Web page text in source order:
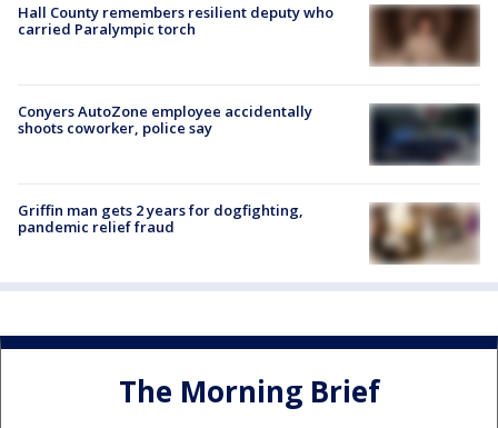
Hall County remembers resilient deputy who
carried Paralympic torch
Conyers AutoZone employee accidentally
shoots coworker, police say
Griffin man gets 2 years for dogfighting,
pandemic relief fraud
The Morning Brief